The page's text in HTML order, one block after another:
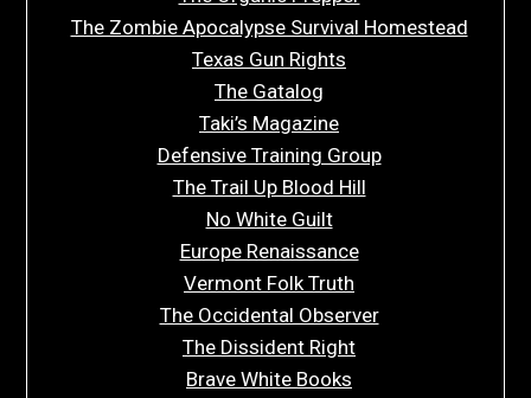
The Zombie Apocalypse Survival Homestead
Texas Gun Rights
The Gatalog
Taki’s Magazine
Defensive Training Group
The Trail Up Blood Hill
No White Guilt
Europe Renaissance
Vermont Folk Truth
The Occidental Observer
The Dissident Right
Brave White Books